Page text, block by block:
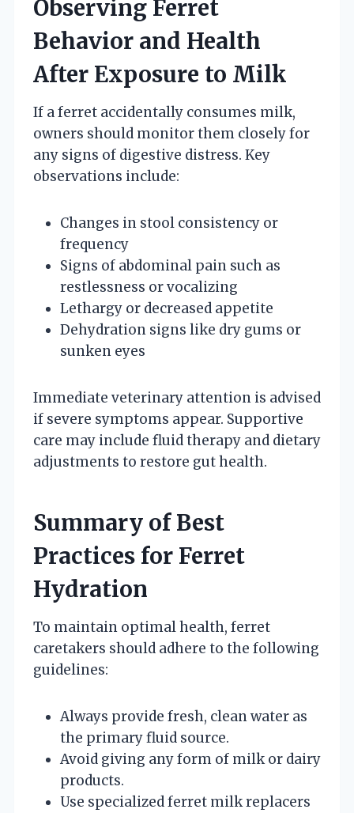
Observing Ferret
Behavior and Health
After Exposure to Milk
If a ferret accidentally consumes milk,
owners should monitor them closely for
any signs of digestive distress. Key
observations include:
Changes in stool consistency or
frequency
Signs of abdominal pain such as
restlessness or vocalizing
Lethargy or decreased appetite
Dehydration signs like dry gums or
sunken eyes
Immediate veterinary attention is advised
if severe symptoms appear. Supportive
care may include fluid therapy and dietary
adjustments to restore gut health.
Summary of Best
Practices for Ferret
Hydration
To maintain optimal health, ferret
caretakers should adhere to the following
guidelines:
Always provide fresh, clean water as
the primary fluid source.
Avoid giving any form of milk or dairy
products.
Use specialized ferret milk replacers